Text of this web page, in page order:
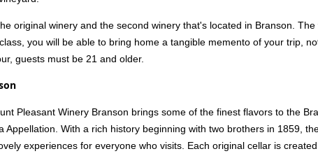
original winery and the second winery that's located in Branson.
you will be able to bring home a tangible memento of your trip,
guests must be 21 and older.
Pleasant Winery Branson brings some of the finest flavors to the
Appellation. With a rich history beginning with two brothers in 1859,
experiences for everyone who visits. Each original cellar is